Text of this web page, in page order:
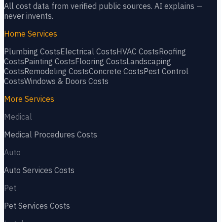
All cost data from verified public sources. AI explains —
never invents.
Home Services
Plumbing CostsElectrical CostsHVAC CostsRoofing
CostsPainting CostsFlooring CostsLandscaping
CostsRemodeling CostsConcrete CostsPest Control
CostsWindows & Doors Costs
More Services
Medical
Medical Procedures Costs
Auto
Auto Services Costs
Pet
Pet Services Costs